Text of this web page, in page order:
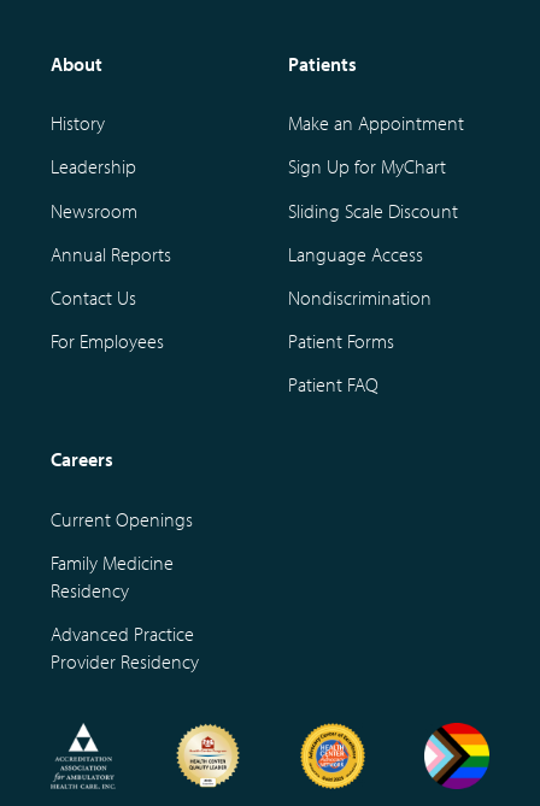
About
History
Leadership
Newsroom
Annual Reports
Contact Us
For Employees
Patients
Make an Appointment
Sign Up for MyChart
Sliding Scale Discount
Language Access
Nondiscrimination
Patient Forms
Patient FAQ
Careers
Current Openings
Family Medicine
Residency
Advanced Practice
Provider Residency